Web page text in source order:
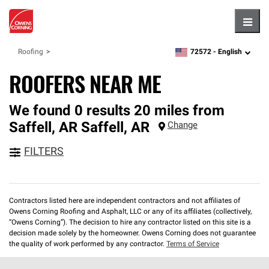
Roofing zipcode, language
72572 - English
ROOFERS NEAR ME
We found 0 results 20 miles from
Saffell, AR Saffell, AR Change
FILTERS
Contractors listed here are independent contractors and not affiliates of
Owens Corning Roofing and Asphalt, LLC or any of its affiliates (collectively,
“Owens Corning”). The decision to hire any contractor listed on this site is a
decision made solely by the homeowner. Owens Corning does not guarantee
the quality of work performed by any contractor. Terms of Service